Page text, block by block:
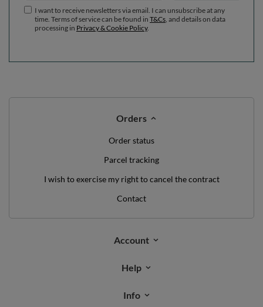
I want to receive newsletters via email. I can unsubscribe at any
time. Terms of service can be found in T&Cs , and details on data
processing in Privacy & Cookie Policy.
Orders
Order status
Parcel tracking
I wish to exercise my right to cancel the contract
Contact
Account
Help
Info